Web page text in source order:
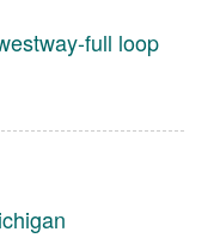
full loop